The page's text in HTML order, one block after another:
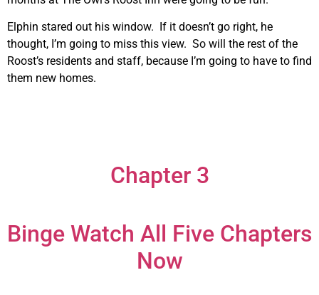
Elphin stared out his window. If it doesn’t go right, he
thought, I’m going to miss this view. So will the rest of the
Roost’s residents and staff, because I’m going to have to find
them new homes.
Chapter 3
Binge Watch All Five Chapters
Now